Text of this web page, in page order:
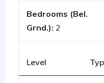
Bedrooms (Bel.
Grnd.): 2
Level